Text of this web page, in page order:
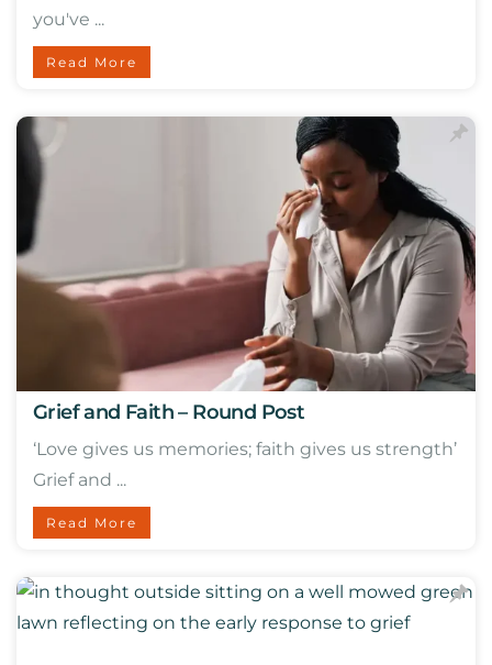
you've ...
Read More
Grief and Faith – Round Post
‘Love gives us memories; faith gives us strength’
Grief and ...
Read More